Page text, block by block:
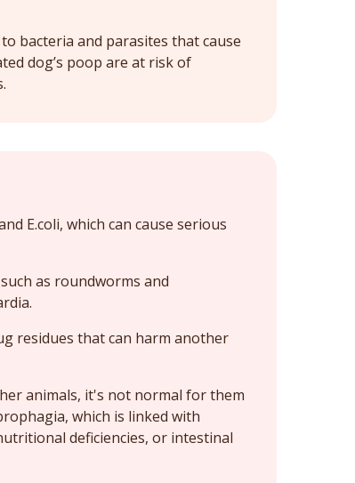
bacteria and parasites that cause
dog’s poop are at risk of
E.coli, which can cause serious
as roundworms and
residues that can harm another
animals, it's not normal for them
which is linked with
deficiencies, or intestinal